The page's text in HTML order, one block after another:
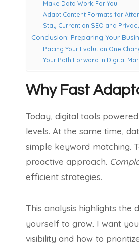
Make Data Work For You
Adapt Content Formats for
Stay Current on SEO and
Conclusion: Preparing Your
Pacing Your Evolution One
Your Path Forward in Digital
Why Fast
Today, digital tools
levels. At the same time,
simple keyword matching.
proactive approach.
efficient strategies.
This analysis highlights the
yourself to grow. I want
visibility and how to